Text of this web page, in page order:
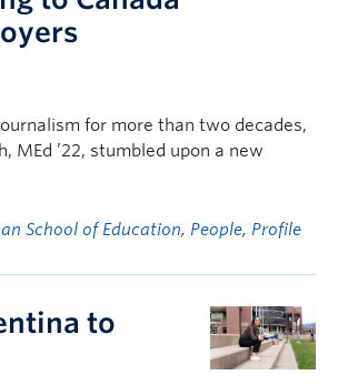
for more than two decades,
MEd ’22, stumbled upon a new
School of Education, People, Profile
to